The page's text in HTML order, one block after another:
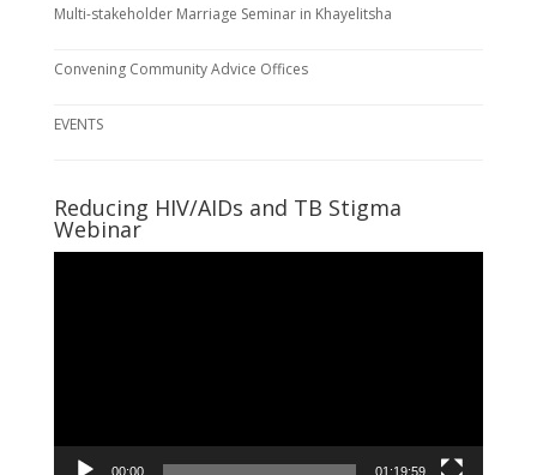
Multi-stakeholder Marriage Seminar in Khayelitsha
Convening Community Advice Offices
EVENTS
Reducing HIV/AIDs and TB Stigma
Webinar
00:00 01:19:59